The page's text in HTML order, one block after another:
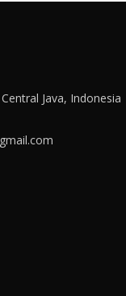
Java, Indonesia